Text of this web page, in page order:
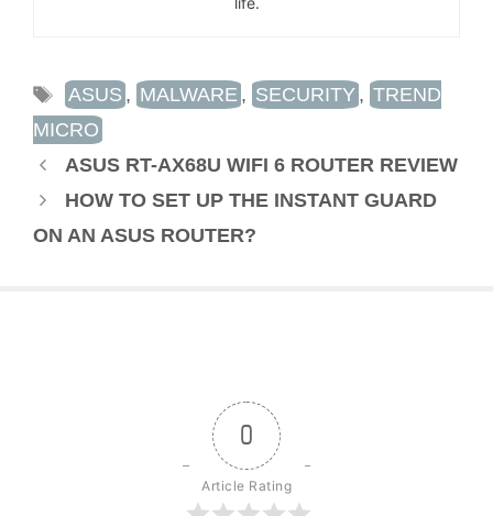
TAGS
ASUS , MALWARE , SECURITY , TREND
MICRO
ASUS RT-AX68U WIFI 6 ROUTER REVIEW
HOW TO SET UP THE INSTANT GUARD
ON AN ASUS ROUTER?
0
Article Rating